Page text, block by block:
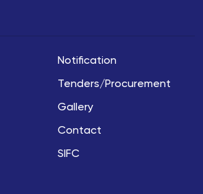
Notification
Tenders/Procurement
Gallery
Contact
SIFC